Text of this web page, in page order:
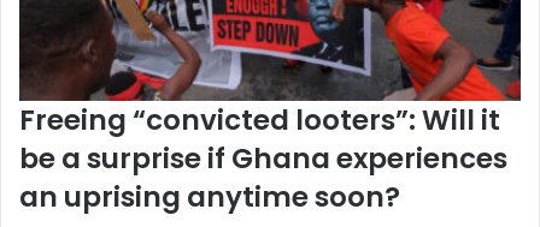
Freeing “convicted looters”: Will it
be a surprise if Ghana experiences
an uprising anytime soon?